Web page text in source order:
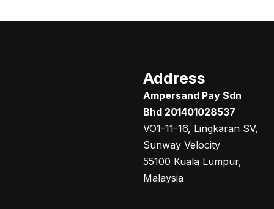
Address
Ampersand Pay Sdn
Bhd 201401028537
VO1-11-16, Lingkaran SV,
Sunway Velocity
55100 Kuala Lumpur,
Malaysia